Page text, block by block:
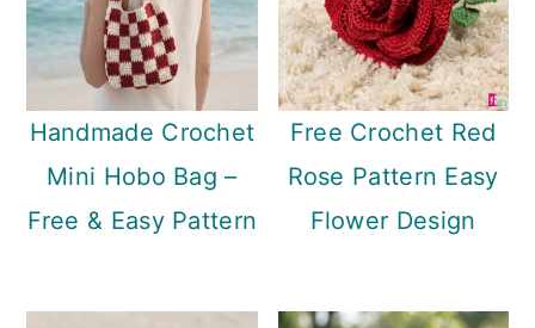
Handmade Crochet
Mini Hobo Bag –
Free & Easy Pattern
Free Crochet Red
Rose Pattern Easy
Flower Design